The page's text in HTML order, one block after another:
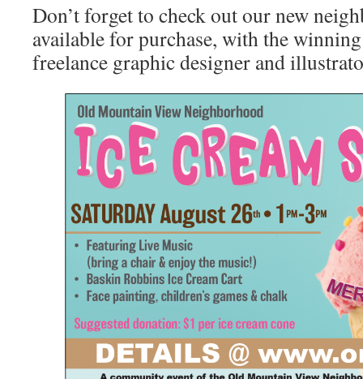
Don’t forget to check out our new
available for purchase, with the
freelance graphic designer and